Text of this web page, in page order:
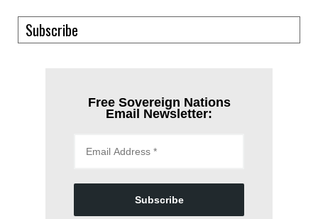
Subscribe
Free Sovereign Nations
Email Newsletter:
Subscribe